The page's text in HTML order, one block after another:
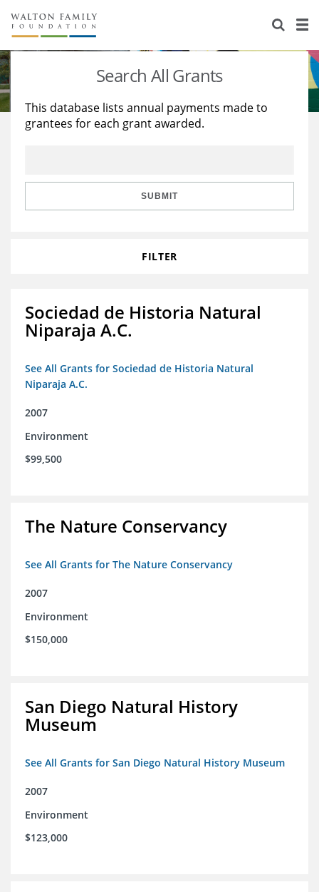
About Us
Staff
Reports & Financials
Stories
Education
Learning
Search All Grants
This database lists annual payments made to
grantees for each grant awarded.
SUBMIT
FILTER
Sociedad de Historia Natural
Niparaja A.C.
See All Grants for Sociedad de Historia Natural
Niparaja A.C.
2007
Environment
$99,500
The Nature Conservancy
See All Grants for The Nature Conservancy
2007
Environment
$150,000
San Diego Natural History
Museum
See All Grants for San Diego Natural History Museum
2007
Environment
$123,000